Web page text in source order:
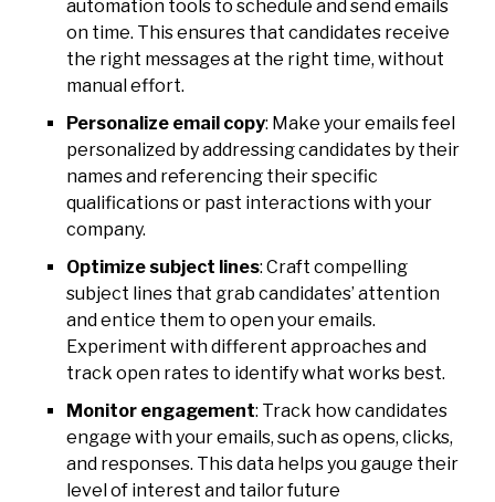
automation tools to schedule and send emails
on time. This ensures that candidates receive
the right messages at the right time, without
manual effort.
Personalize email copy: Make your emails feel
personalized by addressing candidates by their
names and referencing their specific
qualifications or past interactions with your
company.
Optimize subject lines: Craft compelling
subject lines that grab candidates’ attention
and entice them to open your emails.
Experiment with different approaches and
track open rates to identify what works best.
Monitor engagement: Track how candidates
engage with your emails, such as opens, clicks,
and responses. This data helps you gauge their
level of interest and tailor future